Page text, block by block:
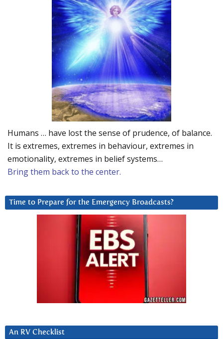
Humans … have lost the sense of prudence, of balance.
It is extremes, extremes in behaviour, extremes in
emotionality, extremes in belief systems…
Bring them back to the center.
Time to Prepare for the Emergency Broadcasts?
An RV Checklist